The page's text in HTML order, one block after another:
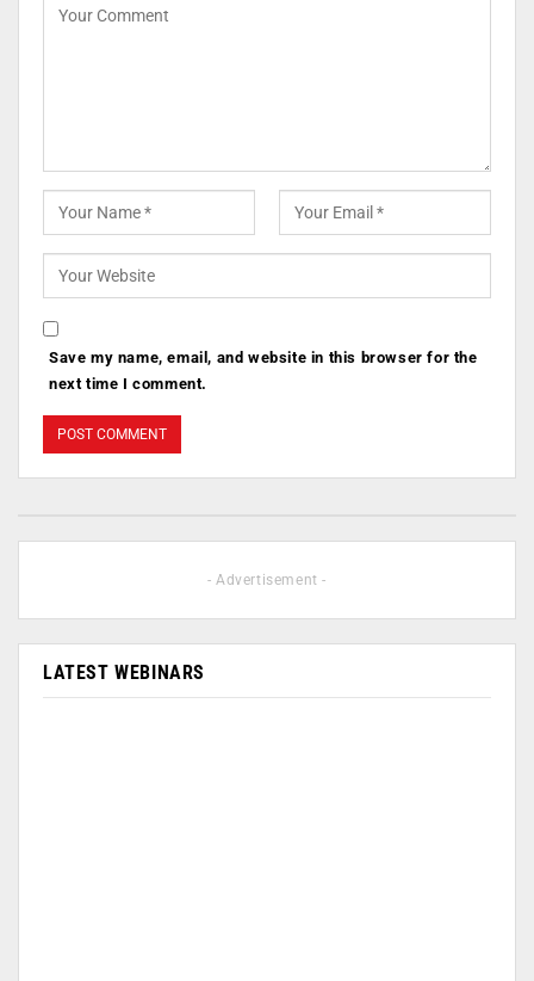
Save my name, email, and website in this browser for the
next time I comment.
- Advertisement -
LATEST WEBINARS